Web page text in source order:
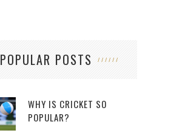
POPULAR POSTS
WHY IS CRICKET SO
POPULAR?